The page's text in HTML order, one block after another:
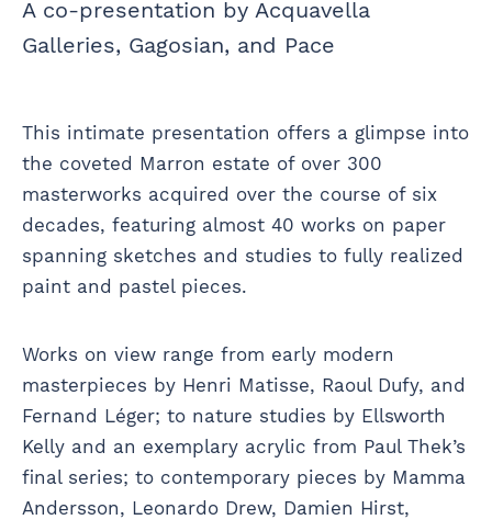
A co-presentation by Acquavella
Galleries, Gagosian, and Pace
This intimate presentation offers a glimpse into
the coveted Marron estate of over 300
masterworks acquired over the course of six
decades, featuring almost 40 works on paper
spanning sketches and studies to fully realized
paint and pastel pieces.
Works on view range from early modern
masterpieces by Henri Matisse, Raoul Dufy, and
Fernand Léger; to nature studies by Ellsworth
Kelly and an exemplary acrylic from Paul Thek’s
final series; to contemporary pieces by Mamma
Andersson, Leonardo Drew, Damien Hirst,